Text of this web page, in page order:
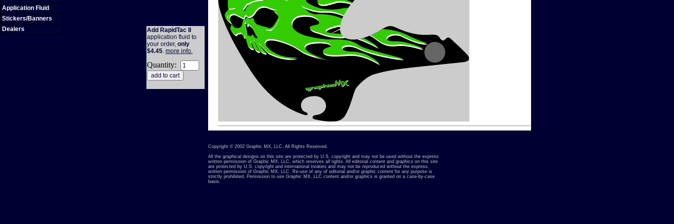
Add RapidTac II
application fluid to
your order, only
$4.45. more info.
Quantity:
Copyright © 2002 Graphic MX, LLC, All Rights Reserved.
All the graphical designs on this site are protected by U.S. copyright and may not be used without the express
written permission of Graphic MX, LLC, which reserves all rights. All editorial content and graphics on this site
are protected by U.S. copyright and international treaties and may not be reproduced without the express,
written permission of Graphic MX, LLC. Re-use of any of editorial and/or graphic content for any purpose is
strictly prohibited. Permission to use Graphic MX, LLC content and/or graphics is granted on a case-by-case
basis.
Application Fluid
Stickers/Banners
Dealers